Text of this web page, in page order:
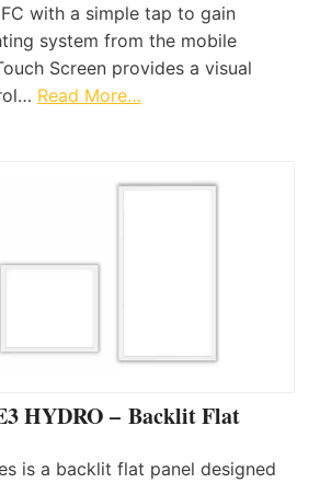
with a simple tap to gain
system from the mobile
Screen provides a visual
Read More…
HYDRO – Backlit Flat
is a backlit flat panel designed